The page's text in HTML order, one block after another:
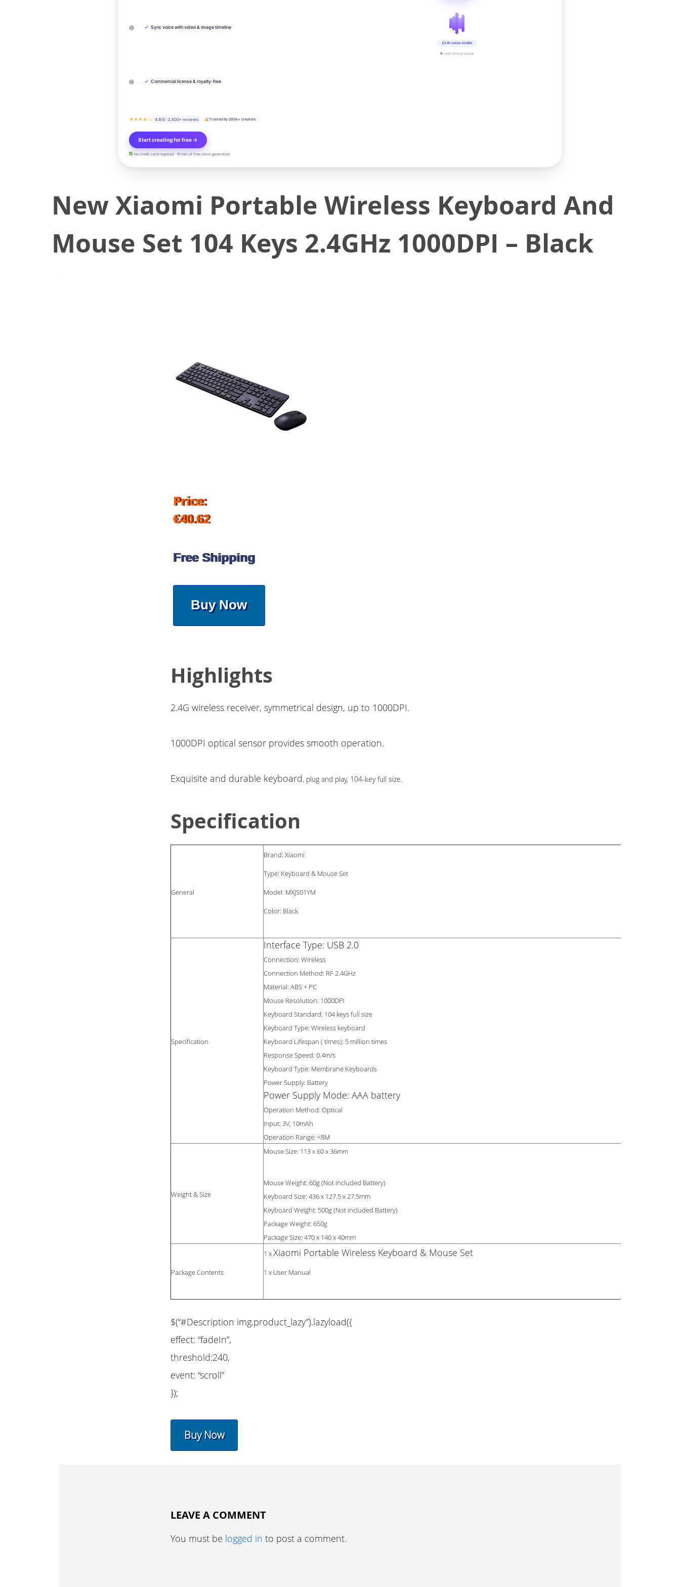
✓ Sync voice with video & image timeline
✓ Commercial license & royalty-free
★★★★½ 4.9/5 · 2,800+ reviews Trusted by 200k+ creators
Start creating for free →
No credit card required · 10 min of free voice generation
AI voice studio
▶ real-time preview
New Xiaomi Portable Wireless Keyboard And
Mouse Set 104 Keys 2.4GHz 1000DPI – Black
Price:
€40.62
Free Shipping
Buy Now
Highlights
2.4G wireless receiver, symmetrical design, up to 1000DPI.
1000DPI optical sensor provides smooth operation.
Exquisite and durable keyboard, plug and play, 104-key full size.
Specification
General
Brand: Xiaomi
Type: Keyboard & Mouse Set
Model: MXJS01YM
Color: Black
Specification
Interface Type: USB 2.0
Connection: Wireless
Connection Method: RF 2.4GHz
Material: ABS + PC
Mouse Resolution: 1000DPI
Keyboard Standard: 104 keys full size
Keyboard Type: Wireless keyboard
Keyboard Lifespan ( times): 5 million times
Response Speed: 0.4m/s
Keyboard Type: Membrane Keyboards
Power Supply: Battery
Power Supply Mode: AAA battery
Operation Method: Optical
Input: 3V, 10mAh
Operation Range: <8M
Weight & Size
Mouse Size: 113 x 60 x 36mm
Mouse Weight: 60g (Not included Battery)
Keyboard Size: 436 x 127.5 x 27.5mm
Keyboard Weight: 500g (Not included Battery)
Package Weight: 650g
Package Size: 470 x 140 x 40mm
Package Contents
1 xXiaomi Portable Wireless Keyboard & Mouse Set
1 x User Manual
$(“#Description img.product_lazy”).lazyload({
effect: “fadeIn”,
threshold:240,
event: “scroll”
});
Buy Now
LEAVE A COMMENT
You must be logged in to post a comment.